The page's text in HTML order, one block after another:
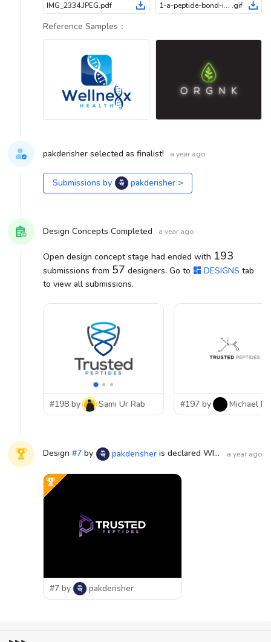
IMG_2334.JPEG.pdf 1-a-peptide-bond-is-an-amide-linkage-that-connects-two-amino-acids .gif
Reference Samples ：
pakderisher selected as finalist! a year ago
Submissions by pakderisher >
Design Concepts Completed a year ago
Open design concept stage had ended with 193
submissions from 57 designers. Go to DESIGNS tab
to view all submissions.
#198 by Sami Ur Rab #197 by Michael
Design #7 by pakderisher is declared WINNER! a year ago
#7 by pakderisher